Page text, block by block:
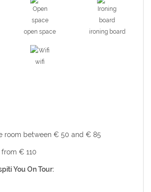
open space
ironing board
wifi
room between € 50 and € 85
from € 110
You On Tour: